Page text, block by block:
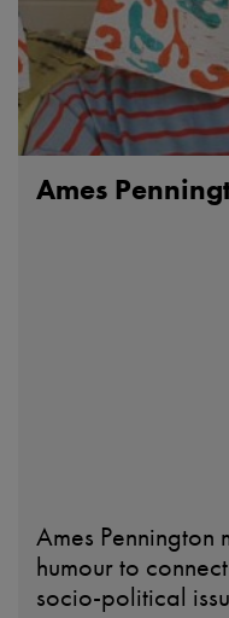
Ames
Ames Pennington
humour to
socio-political